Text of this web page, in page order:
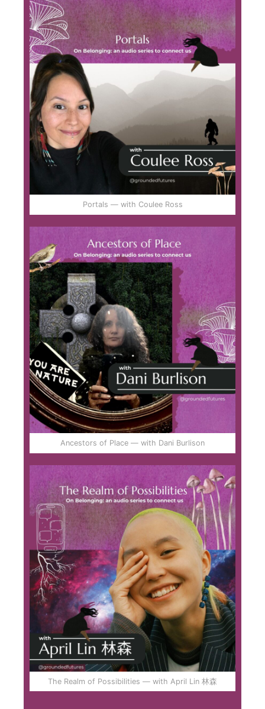
Portals — with Coulee Ross
Ancestors of Place — with Dani Burlison
The Realm of Possibilities — with April Lin 林森